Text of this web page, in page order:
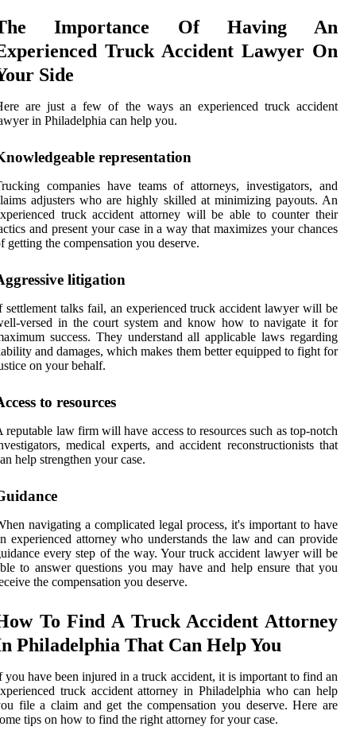
Importance Of Having An
Truck Accident Lawyer On
Side
are just a few of the ways an experienced truck accident
in Philadelphia can help you.
representation
companies have teams of attorneys, investigators, and
adjusters who are highly skilled at minimizing payouts. An
truck accident attorney will be able to counter their
and present your case in a way that maximizes your chances
getting the compensation you deserve.
litigation
settlement talks fail, an experienced truck accident lawyer will be
versed in the court system and know how to navigate it for
success. They understand all applicable laws regarding
and damages, which makes them better equipped to fight for
on your behalf.
to resources
reputable law firm will have access to resources such as top-notch
medical experts, and accident reconstructionists that
help strengthen your case.
navigating a complicated legal process, it's important to have
experienced attorney who understands the law and can provide
every step of the way. Your truck accident lawyer will be
to answer questions you may have and help ensure that you
the compensation you deserve.
To Find A Truck Accident Attorney
Philadelphia That Can Help You
you have been injured in a truck accident, it is important to find an
truck accident attorney in Philadelphia who can help
file a claim and get the compensation you deserve. Here are
tips on how to find the right attorney for your case.